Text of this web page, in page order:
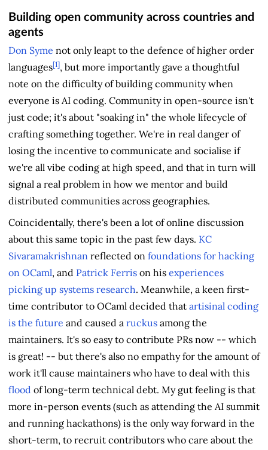
Building open community across countries and
agents
Don Syme not only leapt to the defence of higher order
languages[1], but more importantly gave a thoughtful
note on the difficulty of building community when
everyone is AI coding. Community in open-source isn't
just code; it's about "soaking in" the whole lifecycle of
crafting something together. We're in real danger of
losing the incentive to communicate and socialise if
we're all vibe coding at high speed, and that in turn will
signal a real problem in how we mentor and build
distributed communities across geographies.
Coincidentally, there's been a lot of online discussion
about this same topic in the past few days. KC
Sivaramakrishnan reflected on foundations for hacking
on OCaml, and Patrick Ferris on his experiences
picking up systems research. Meanwhile, a keen first-
time contributor to OCaml decided that artisinal coding
is the future and caused a ruckus among the
maintainers. It's so easy to contribute PRs now -- which
is great! -- but there's also no empathy for the amount of
work it'll cause maintainers who have to deal with this
flood of long-term technical debt. My gut feeling is that
more in-person events (such as attending the AI summit
and running hackathons) is the only way forward in the
short-term, to recruit contributors who care about the